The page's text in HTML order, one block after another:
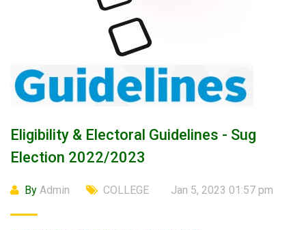
Eligibility & Electoral Guidelines - Sug
Election 2022/2023
By Admin COLLEGE Jan 5, 2023 01:57 pm